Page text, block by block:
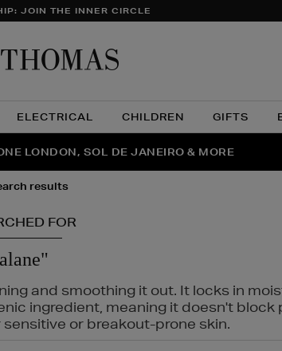
JOIN THE INNER CIRCLE
ELECTRICAL CHILDREN GIFTS
IS HERE | SHOP NOW
LONDON, SOL DE JANEIRO & MORE
SECOND PAIR OF SUNGLASSES
results
FOR
and smoothing it out. It locks in
ingredient, meaning it doesn't block
or breakout-prone skin.